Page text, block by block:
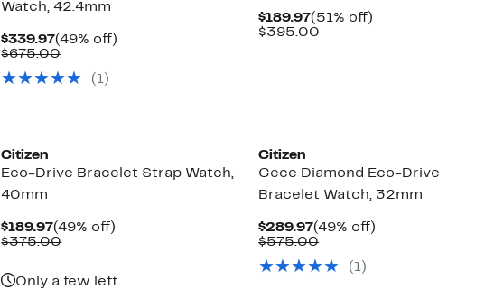
Watch, 42.4mm
$339.97Current
Price
(49% off)
$675.00Comparable
$675.00
(1)
$189.97Current
Price
(51% off)
$395.00Comparable
Citizen
Eco-Drive Bracelet Strap Watch,
40mm
$189.97Current
Price
(49% off)
$375.00Comparable
Only a few left
Citizen
Cece Diamond Eco-Drive
Bracelet Watch, 32mm
$289.97Current
Price
(49% off)
$575.00Comparable
$575.00
(1)